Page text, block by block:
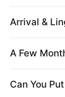
Arrival &
A Few
Can You